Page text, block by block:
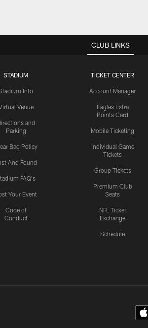
CLUB LINKS
STADIUM
Info
Venue
and
Parking
Bag Policy
And Found
FAQ's
Your Event
Code of
Conduct
TICKET CENTER
Account Manager
Eagles Extra
Points Card
Mobile Ticketing
Individual Game
Tickets
Group Tickets
Premium Club
Seats
NFL Ticket
Exchange
Schedule